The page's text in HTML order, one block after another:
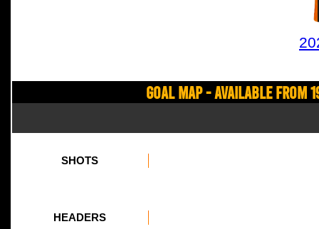
Goal Map - Available from
SHOTS
HEADERS